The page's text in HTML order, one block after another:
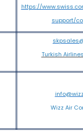
https://
support/
Turkish
Wizz Air